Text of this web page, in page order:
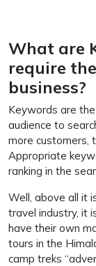
What are
require
business?
Keywords are
audience to
more customers,
Appropriate
ranking in the
Well, above all it
travel industry, it
have their own
tours in the
camp treks